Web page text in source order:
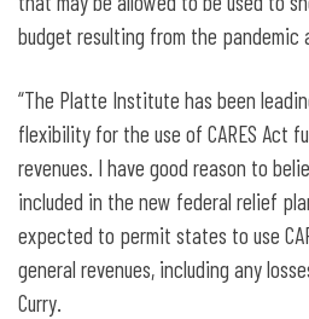
budget resulting from the pandemic
“The Platte Institute has been
flexibility for the use of CARES Act
revenues. I have good reason to
included in the new federal relief
expected to permit states to use
general revenues, including any
Curry.